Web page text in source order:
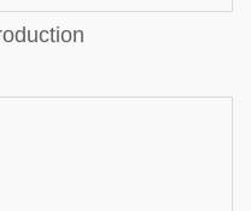
More